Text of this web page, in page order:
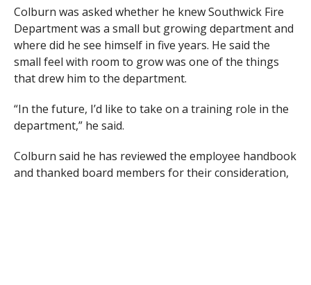
Colburn was asked whether he knew Southwick Fire
Department was a small but growing department and
where did he see himself in five years. He said the
small feel with room to grow was one of the things
that drew him to the department.
“In the future, I’d like to take on a training role in the
department,” he said.
Colburn said he has reviewed the employee handbook
and thanked board members for their consideration,